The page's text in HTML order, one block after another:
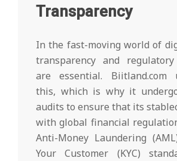
Transparency
In the fast-moving world of
transparency and regulatory
are essential. Biitland.com
this, which is why it
audits to ensure that its
with global financial
Anti-Money Laundering
Your Customer (KYC)